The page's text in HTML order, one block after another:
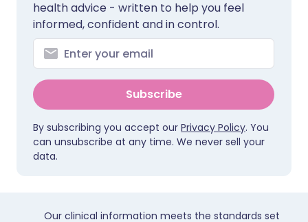
health advice - written to help you feel
informed, confident and in control.
Subscribe
By subscribing you accept our Privacy Policy. You
can unsubscribe at any time. We never sell your
data.
Our clinical information meets the standards set